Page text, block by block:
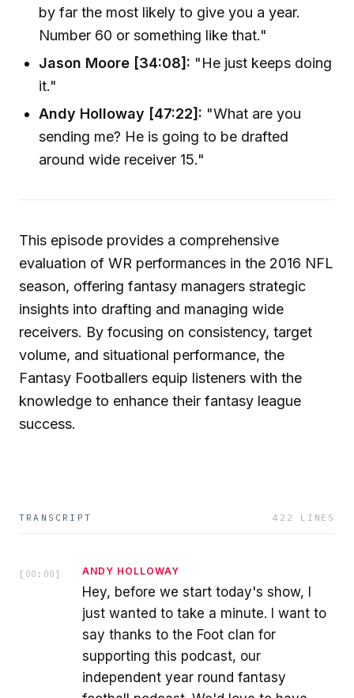
by far the most likely to give you a year.
Number 60 or something like that."
Jason Moore [34:08]: "He just keeps doing
it."
Andy Holloway [47:22]: "What are you
sending me? He is going to be drafted
around wide receiver 15."
This episode provides a comprehensive
evaluation of WR performances in the 2016 NFL
season, offering fantasy managers strategic
insights into drafting and managing wide
receivers. By focusing on consistency, target
volume, and situational performance, the
Fantasy Footballers equip listeners with the
knowledge to enhance their fantasy league
success.
TRANSCRIPT 422 LINES
[ 00:00 ] ANDY HOLLOWAY
Hey, before we start today's show, I
just wanted to take a minute. I want to
say thanks to the Foot clan for
supporting this podcast, our
independent year round fantasy